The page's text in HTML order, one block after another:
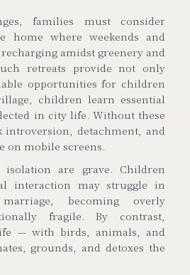
families must consider
home where weekends and
amidst greenery and
retreats provide not only
opportunities for children
children learn essential
in city life. Without these
introversion, detachment, and
on mobile screens.
are grave. Children
interaction may struggle in
becoming overly
fragile. By contrast,
—with birds, animals, and
grounds, and detoxes the